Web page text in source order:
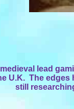
lead
U.K. The edges
still